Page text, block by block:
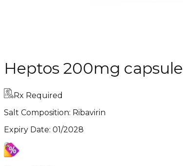
Heptos 200mg capsule
Rx Required
Salt Composition: Ribavirin
Expiry Date: 01/2028